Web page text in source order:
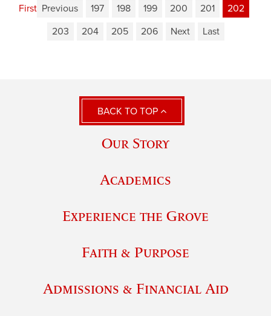
First Previous 197 198 199 200 201
202
203
204 205 206 Next Last
BACK TO TOP
Our Story
Academics
Experience the Grove
Faith & Purpose
Admissions & Financial Aid